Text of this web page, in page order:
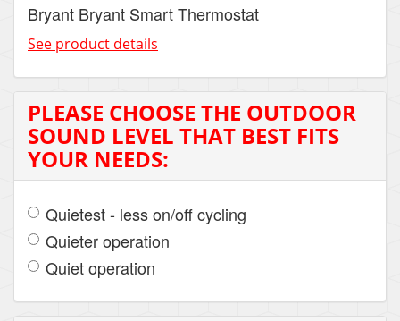
Bryant Bryant Smart Thermostat
See product details
PLEASE CHOOSE THE OUTDOOR
SOUND LEVEL THAT BEST FITS
YOUR NEEDS:
Quietest - less on/off cycling
Quieter operation
Quiet operation